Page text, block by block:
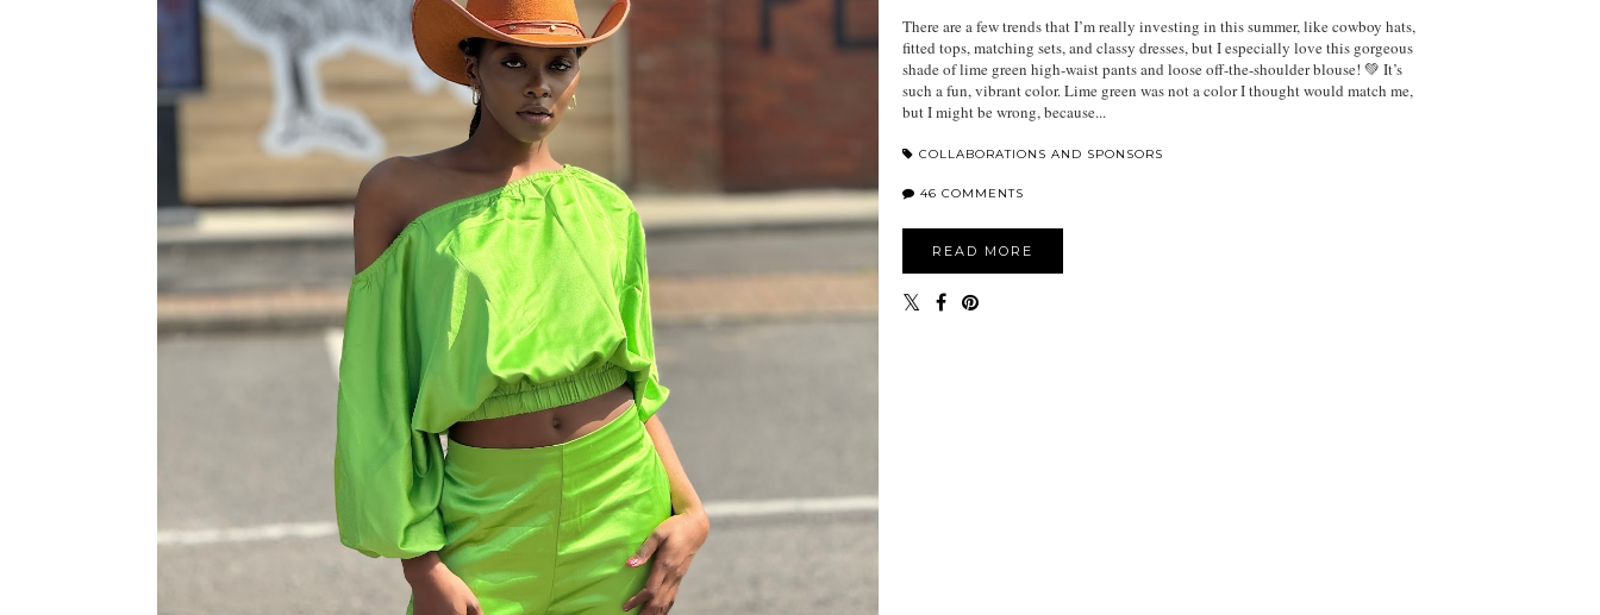
There are a few trends that I’m really investing in this summer, like cowboy hats,
fitted tops, matching sets, and classy dresses, but I especially love this gorgeous
shade of lime green high-waist pants and loose off-the-shoulder blouse! 💚 It’s
such a fun, vibrant color. Lime green was not a color I thought would match me,
but I might be wrong, because...
COLLABORATIONS AND SPONSORS
46 COMMENTS
READ MORE